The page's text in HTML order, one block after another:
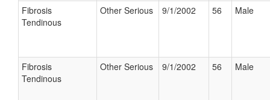
Fibrosis
Tendinous
Other Serious 9/1/2002 56 Male
Fibrosis
Tendinous
Other Serious 9/1/2002 56 Male